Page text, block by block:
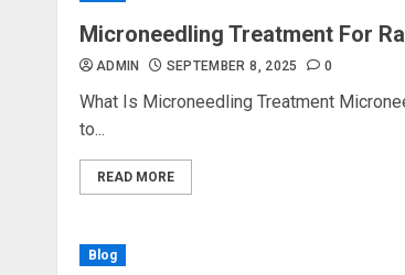
Microneedling Treatment For
ADMIN SEPTEMBER 8, 2025 0
What Is Microneedling Treatment
to...
READ MORE
Blog